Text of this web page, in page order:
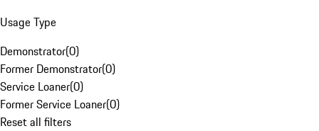
Usage Type
Demonstrator(0)
Former Demonstrator(0)
Service Loaner(0)
Former Service Loaner(0)
Reset all filters